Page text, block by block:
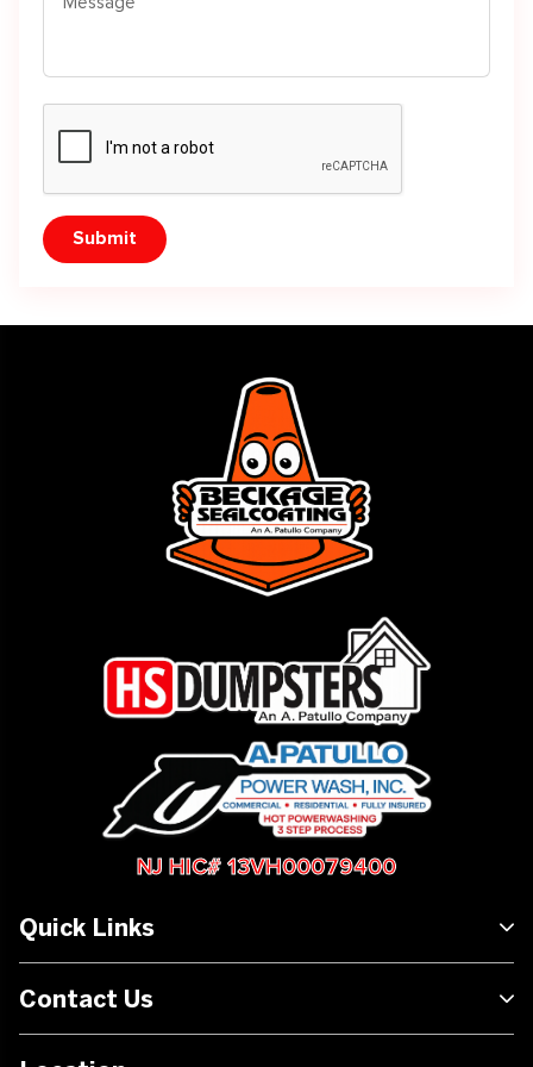
NJ HIC# 13VH00079400
Quick Links
Contact Us